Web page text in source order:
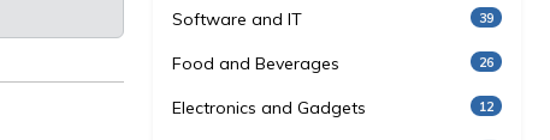
Software and IT 39
Food and Beverages 26
Electronics and Gadgets 12